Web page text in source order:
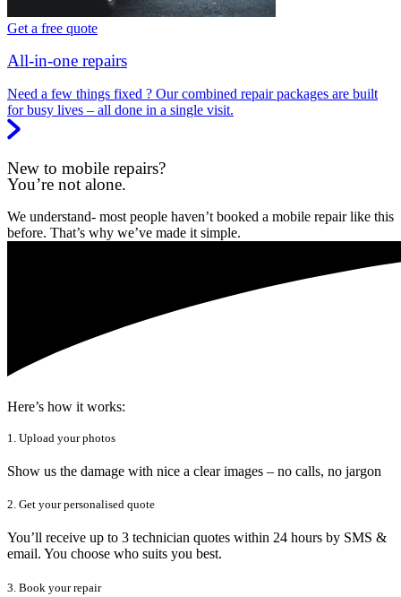
Get a free quote
All-in-one repairs
Need a few things fixed ? Our combined repair packages are built
for busy lives – all done in a single visit.
New to mobile repairs?
You’re not alone.
We understand- most people haven’t booked a mobile repair like this
before. That’s why we’ve made it simple.
Here’s how it works:
1. Upload your photos
Show us the damage with nice a clear images – no calls, no jargon
2. Get your personalised quote
You’ll receive up to 3 technician quotes within 24 hours by SMS &
email. You choose who suits you best.
3. Book your repair